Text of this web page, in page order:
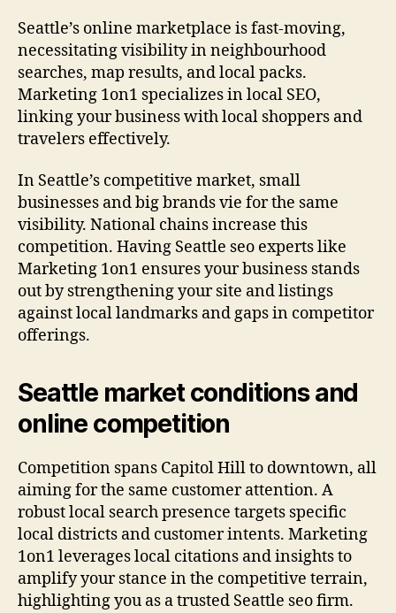
Seattle’s online marketplace is fast-moving,
necessitating visibility in neighbourhood
searches, map results, and local packs.
Marketing 1on1 specializes in local SEO,
linking your business with local shoppers and
travelers effectively.
In Seattle’s competitive market, small
businesses and big brands vie for the same
visibility. National chains increase this
competition. Having Seattle seo experts like
Marketing 1on1 ensures your business stands
out by strengthening your site and listings
against local landmarks and gaps in competitor
offerings.
Seattle market conditions and
online competition
Competition spans Capitol Hill to downtown, all
aiming for the same customer attention. A
robust local search presence targets specific
local districts and customer intents. Marketing
1on1 leverages local citations and insights to
amplify your stance in the competitive terrain,
highlighting you as a trusted Seattle seo firm.